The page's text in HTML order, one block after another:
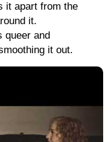
it apart from the
it.
queer and
it out.